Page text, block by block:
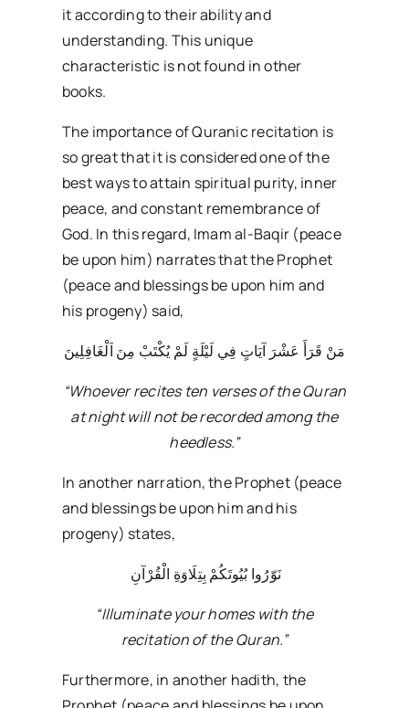
it according to their ability and
understanding. This unique
characteristic is not found in other
books.
The importance of Quranic recitation is
so great that it is considered one of the
best ways to attain spiritual purity, inner
peace, and constant remembrance of
God. In this regard, Imam al-Baqir (peace
be upon him) narrates that the Prophet
(peace and blessings be upon him and
his progeny) said,
مَنْ قَرَأَ عَشْرَ آيَاتٍ فِي لَيْلَةٍ لَمْ يُكْتَبْ مِنَ اَلْغَافِلِينَ
“Whoever recites ten verses of the Quran
at night will not be recorded among the
heedless.”
In another narration, the Prophet (peace
and blessings be upon him and his
progeny) states,
نَوّرُوا بُیُوتَکُمْ بِتِلَاوَةِ الْقُرْآنِ
“Illuminate your homes with the
recitation of the Quran.”
Furthermore, in another hadith, the